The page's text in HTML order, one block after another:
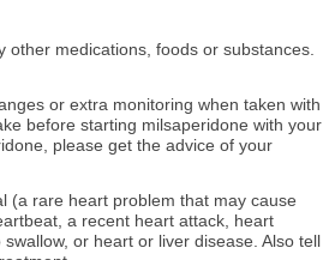
medications, foods or substances.
or extra monitoring when taken with
before starting milsaperidone with your
please get the advice of your
(a rare heart problem that may cause
a recent heart attack, heart
or heart or liver disease. Also tell